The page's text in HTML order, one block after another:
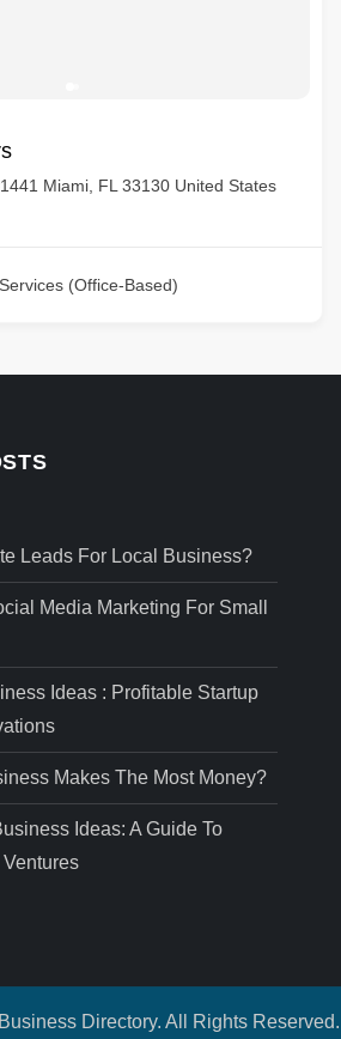
Miami, FL 33130 United States
(Office-Based)
Leads For Local Business?
Media Marketing For Small
Ideas : Profitable Startup
Makes The Most Money?
Ideas: A Guide To
Directory. All Rights Reserved.